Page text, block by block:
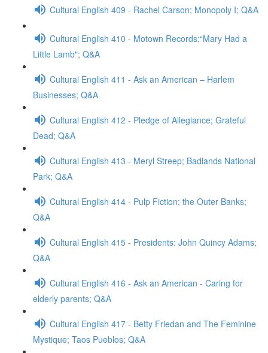
Cultural English 409 - Rachel Carson; Monopoly I; Q&A
Cultural English 410 - Motown Records;“Mary Had a
Little Lamb"; Q&A
Cultural English 411 - Ask an American – Harlem
Businesses; Q&A
Cultural English 412 - Pledge of Allegiance; Grateful
Dead; Q&A
Cultural English 413 - Meryl Streep; Badlands National
Park; Q&A
Cultural English 414 - Pulp Fiction; the Outer Banks;
Q&A
Cultural English 415 - Presidents: John Quincy Adams;
Q&A
Cultural English 416 - Ask an American - Caring for
elderly parents; Q&A
Cultural English 417 - Betty Friedan and The Feminine
Mystique; Taos Pueblos; Q&A